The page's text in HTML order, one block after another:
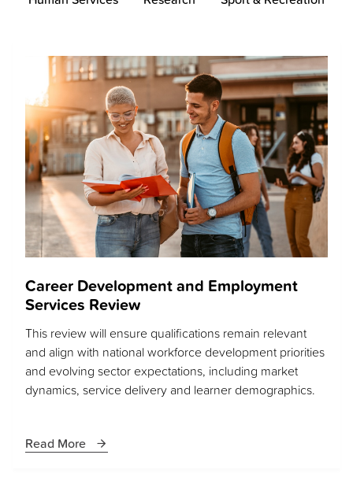
Career Development and Employment
Services Review
This review will ensure qualifications remain relevant
and align with national workforce development priorities
and evolving sector expectations, including market
dynamics, service delivery and learner demographics.
Read More